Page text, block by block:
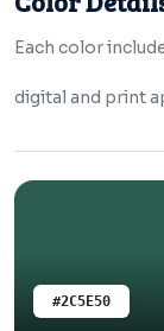
Each color
digital and print
#2C5E50